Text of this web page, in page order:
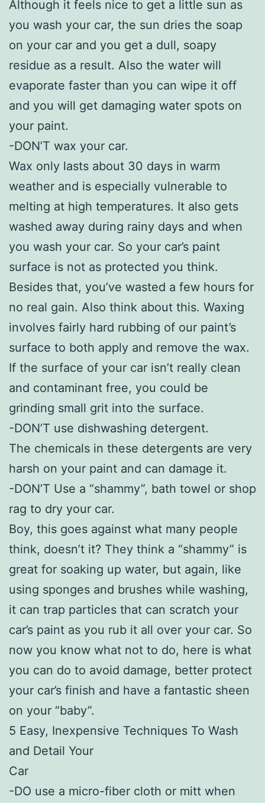
Although it feels nice to get a little sun as
you wash your car, the sun dries the soap
on your car and you get a dull, soapy
residue as a result. Also the water will
evaporate faster than you can wipe it off
and you will get damaging water spots on
your paint.
-DON’T wax your car.
Wax only lasts about 30 days in warm
weather and is especially vulnerable to
melting at high temperatures. It also gets
washed away during rainy days and when
you wash your car. So your car’s paint
surface is not as protected you think.
Besides that, you’ve wasted a few hours for
no real gain. Also think about this. Waxing
involves fairly hard rubbing of our paint’s
surface to both apply and remove the wax.
If the surface of your car isn’t really clean
and contaminant free, you could be
grinding small grit into the surface.
-DON’T use dishwashing detergent.
The chemicals in these detergents are very
harsh on your paint and can damage it.
-DON’T Use a “shammy”, bath towel or shop
rag to dry your car.
Boy, this goes against what many people
think, doesn’t it? They think a “shammy” is
great for soaking up water, but again, like
using sponges and brushes while washing,
it can trap particles that can scratch your
car’s paint as you rub it all over your car. So
now you know what not to do, here is what
you can do to avoid damage, better protect
your car’s finish and have a fantastic sheen
on your “baby”.
5 Easy, Inexpensive Techniques To Wash
and Detail Your
Car
-DO use a micro-fiber cloth or mitt when